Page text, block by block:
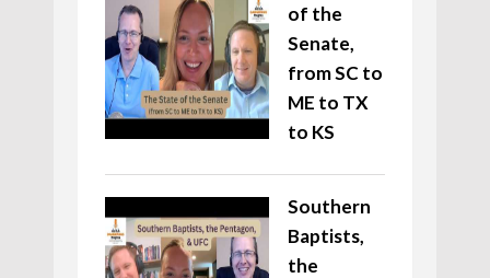
of the
Senate,
from SC to
ME to TX
to KS
Southern
Baptists,
the